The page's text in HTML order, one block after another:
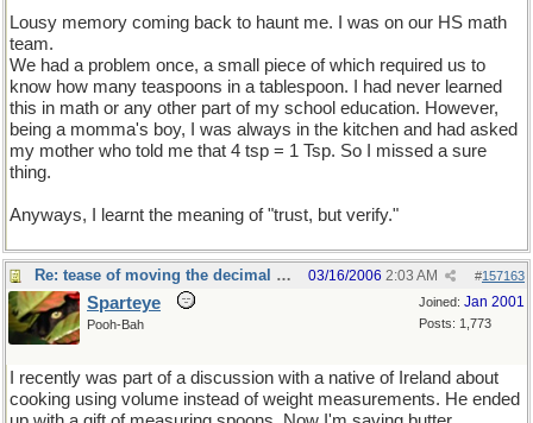
Lousy memory coming back to haunt me. I was on our HS math
team.
We had a problem once, a small piece of which required us to
know how many teaspoons in a tablespoon. I had never learned
this in math or any other part of my school education. However,
being a momma's boy, I was always in the kitchen and had asked
my mother who told me that 4 tsp = 1 Tsp. So I missed a sure
thing.
Anyways, I learnt the meaning of "trust, but verify."
Re: tease of moving the decimal point. #157163
03/16/2006 2:03 AM
Joined: Jan 2001
Posts: 1,773
Sparteye
Pooh-Bah
I recently was part of a discussion with a native of Ireland about
cooking using volume instead of weight measurements. He ended